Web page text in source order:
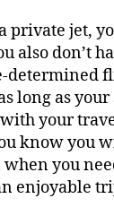
private jet,
also don’t
determined
long as
your
know you
you
enjoyable